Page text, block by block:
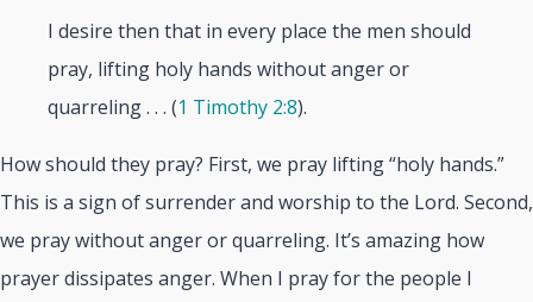
I desire then that in every place the men should
pray, lifting holy hands without anger or
quarreling . . . (1 Timothy 2:8).
How should they pray? First, we pray lifting “holy hands.”
This is a sign of surrender and worship to the Lord. Second,
we pray without anger or quarreling. It’s amazing how
prayer dissipates anger. When I pray for the people I